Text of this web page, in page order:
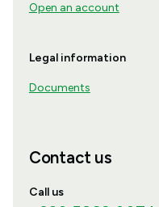
Open an account
Legal information
Documents
Contact us
Call us